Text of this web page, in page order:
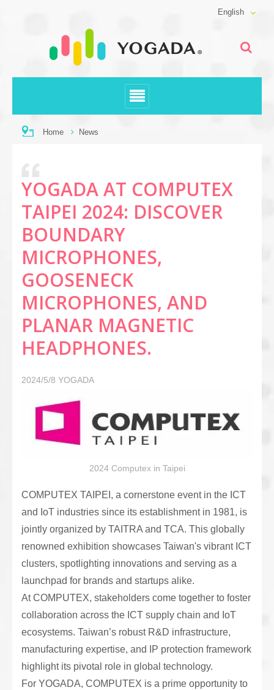
English
Home News
YOGADA AT COMPUTEX
TAIPEI 2024: DISCOVER
BOUNDARY
MICROPHONES,
GOOSENECK
MICROPHONES, AND
PLANAR MAGNETIC
HEADPHONES.
2024/5/8 YOGADA
2024 Computex in Taipei
COMPUTEX TAIPEI, a cornerstone event in the ICT
and IoT industries since its establishment in 1981, is
jointly organized by TAITRA and TCA. This globally
renowned exhibition showcases Taiwan's vibrant ICT
clusters, spotlighting innovations and serving as a
launchpad for brands and startups alike.
At COMPUTEX, stakeholders come together to foster
collaboration across the ICT supply chain and IoT
ecosystems. Taiwan’s robust R&D infrastructure,
manufacturing expertise, and IP protection framework
highlight its pivotal role in global technology.
For YOGADA, COMPUTEX is a prime opportunity to